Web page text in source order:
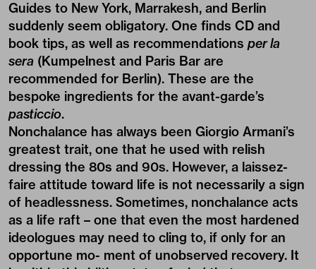
Guides to New York, Marrakesh, and Berlin
suddenly seem obligatory. One finds CD and
book tips, as well as recommendations per la
sera (Kumpelnest and Paris Bar are
recommended for Berlin). These are the
bespoke ingredients for the avant-garde’s
pasticcio.
Nonchalance has always been Giorgio Armani’s
greatest trait, one that he used with relish
dressing the 80s and 90s. However, a laissez-
faire attitude toward life is not necessarily a sign
of headlessness. Sometimes, nonchalance acts
as a life raft – one that even the most hardened
ideologues may need to cling to, if only for an
opportune mo- ment of unobserved recovery. It